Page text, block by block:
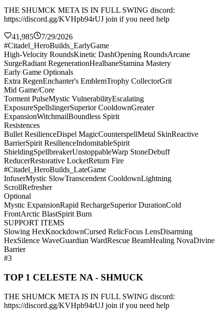
THE SHUMCK META IS IN FULL SWING discord:
https://discord.gg/KVHpb94rUJ join if you need help
41,985
7/29/2026
#Citadel_HeroBuilds_EarlyGame
High-Velocity RoundsKinetic DashOpening RoundsArcane
SurgeRadiant RegenerationHealbaneStamina Mastery
Early Game Optionals
Extra RegenEnchanter's EmblemTrophy CollectorGrit
Mid Game/Core
Torment PulseMystic VulnerabilityEscalating
ExposureSpellslingerSuperior CooldownGreater
ExpansionWitchmailBoundless Spirit
Resistences
Bullet ResilienceDispel MagicCounterspellMetal SkinReactive
BarrierSpirit ResilienceIndomitableSpirit
ShieldingSpellbreakerUnstoppableWarp StoneDebuff
ReducerRestorative LocketReturn Fire
#Citadel_HeroBuilds_LateGame
InfuserMystic SlowTranscendent CooldownLightning
ScrollRefresher
Optional
Mystic ExpansionRapid RechargeSuperior DurationCold
FrontArctic BlastSpirit Burn
SUPPORT ITEMS
Slowing HexKnockdownCursed RelicFocus LensDisarming
HexSilence WaveGuardian WardRescue BeamHealing NovaDivine
Barrier
#3
TOP 1 CELESTE NA - SHMUCK
THE SHUMCK META IS IN FULL SWING discord:
https://discord.gg/KVHpb94rUJ join if you need help